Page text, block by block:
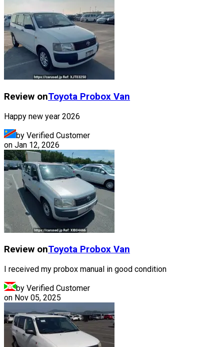
Review onToyota Probox Van
Happy new year 2026
by Verified Customer
on Jan 12, 2026
Review onToyota Probox Van
I received my probox manual in good condition
by Verified Customer
on Nov 05, 2025